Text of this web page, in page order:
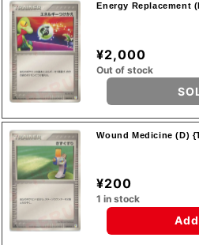
Energy Replacement
¥2,000
Out of stock
Wound Medicine (D)
¥200
1 in stock